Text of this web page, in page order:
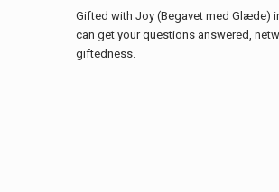
Gifted with Joy (Begavet med Glæde)
can get your questions answered,
giftedness.